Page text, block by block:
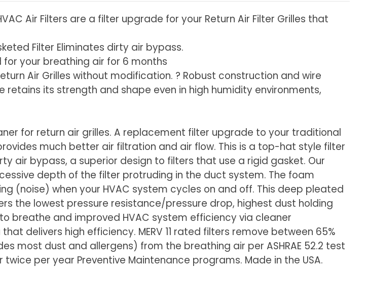
Air Filters are a filter upgrade for your Return Air Filter Grilles that
Filter Eliminates dirty air bypass.
for your breathing air for 6 months
Air Grilles without modification. ? Robust construction and wire
its strength and shape even in high humidity environments,
for return air grilles. A replacement filter upgrade to your traditional
much better air filtration and air flow. This is a top-hat style filter
air bypass, a superior design to filters that use a rigid gasket. Our
depth of the filter protruding in the duct system. The foam
(noise) when your HVAC system cycles on and off. This deep pleated
the lowest pressure resistance/pressure drop, highest dust holding
breathe and improved HVAC system efficiency via cleaner
delivers high efficiency. MERV 11 rated filters remove between 65%
most dust and allergens) from the breathing air per ASHRAE 52.2 test
per year Preventive Maintenance programs. Made in the USA.